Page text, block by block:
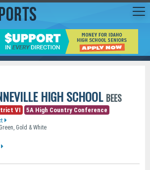
HIGH SCHOOL BEES
VI
5A High Country Conference
Gold & White